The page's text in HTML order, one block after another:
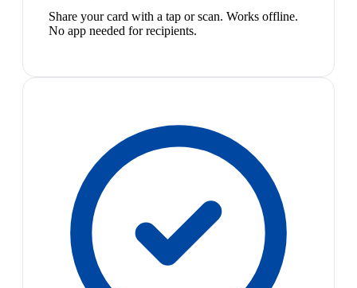
Share your card with a tap or scan. Works offline.
No app needed for recipients.